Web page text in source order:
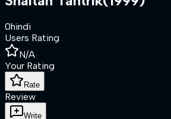
0hindi
Users Rating
N/A
Your Rating
Rate
Review
Write